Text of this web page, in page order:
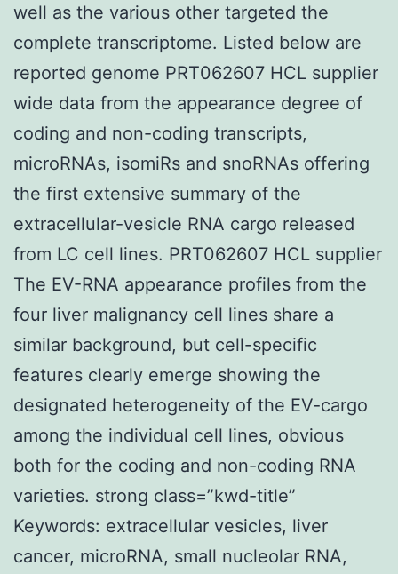
well as the various other targeted the
complete transcriptome. Listed below are
reported genome PRT062607 HCL supplier
wide data from the appearance degree of
coding and non-coding transcripts,
microRNAs, isomiRs and snoRNAs offering
the first extensive summary of the
extracellular-vesicle RNA cargo released
from LC cell lines. PRT062607 HCL supplier
The EV-RNA appearance profiles from the
four liver malignancy cell lines share a
similar background, but cell-specific
features clearly emerge showing the
designated heterogeneity of the EV-cargo
among the individual cell lines, obvious
both for the coding and non-coding RNA
varieties. strong class=”kwd-title”
Keywords: extracellular vesicles, liver
cancer, microRNA, small nucleolar RNA,